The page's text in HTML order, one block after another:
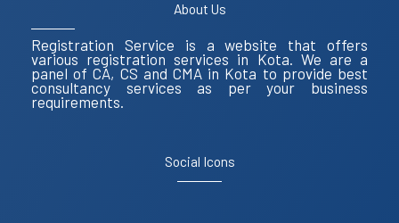
About Us
Registration Service is a website that offers
various registration services in Kota. We are a
panel of CA, CS and CMA in Kota to provide best
consultancy services as per your business
requirements.
Social Icons